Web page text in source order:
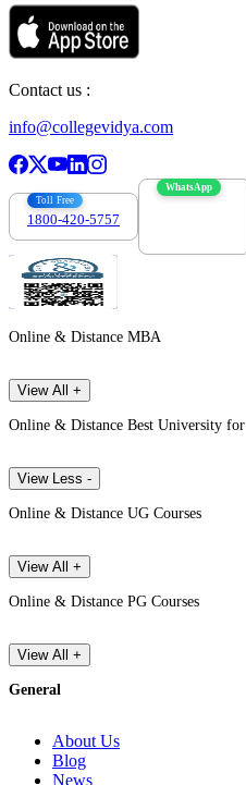
Contact us :
info@collegevidya.com
Toll Free
1800-420-5757
WhatsApp
Online & Distance MBA
View All +
Online & Distance Best University for
View Less -
Online & Distance UG Courses
View All +
Online & Distance PG Courses
View All +
General
About Us
Blog
News